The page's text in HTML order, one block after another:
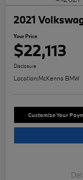
2021
Your Price
$22,113
Disclosure
Location:McKenna BMW
Customize Your